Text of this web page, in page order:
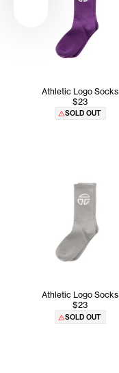
Athletic Logo Socks
$23
SOLD OUT
Athletic Logo Socks
$23
SOLD OUT